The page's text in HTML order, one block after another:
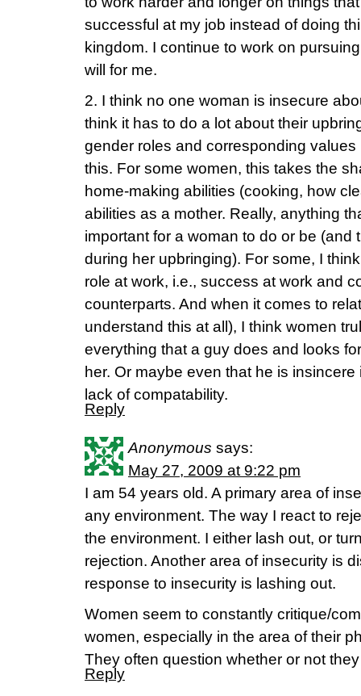
successful at my job instead of doing
kingdom. I continue to work on
will for me.
2. I think no one woman is insecure
think it has to do a lot about their
gender roles and corresponding
this. For some women, this takes the
home-making abilities (cooking, how
abilities as a mother. Really, anything
important for a woman to do or be (and
during her upbringing). For some, I
role at work, i.e., success at work and
counterparts. And when it comes to
understand this at all), I think women
everything that a guy does and looks
her. Or maybe even that he is
lack of compatability.
Reply
Anonymous says:
May 27, 2009 at 9:22 pm
I am 54 years old. A primary area of
any environment. The way I react to
the environment. I either lash out, or
rejection. Another area of insecurity is
response to insecurity is lashing out.
Women seem to constantly critique/
women, especially in the area of their
They often question whether or not
Reply